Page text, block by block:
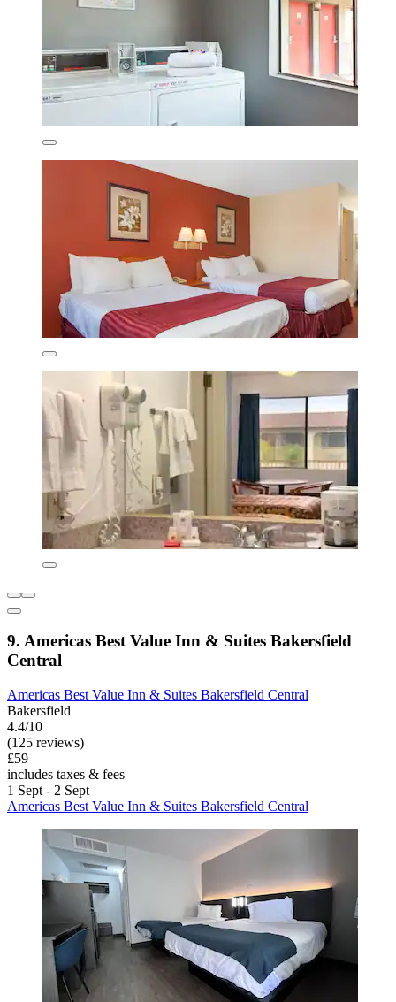
9. Americas Best Value Inn & Suites Bakersfield
Central
Americas Best Value Inn & Suites Bakersfield Central
Bakersfield
4.4/10
(125 reviews)
£59
includes taxes & fees
1 Sept - 2 Sept
Americas Best Value Inn & Suites Bakersfield Central